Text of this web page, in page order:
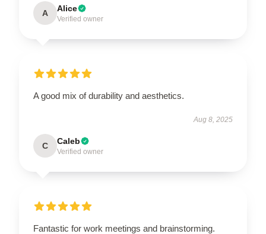
A Alice
Verified owner
A good mix of durability and aesthetics.
Aug 8, 2025
C Caleb
Verified owner
Fantastic for work meetings and brainstorming.